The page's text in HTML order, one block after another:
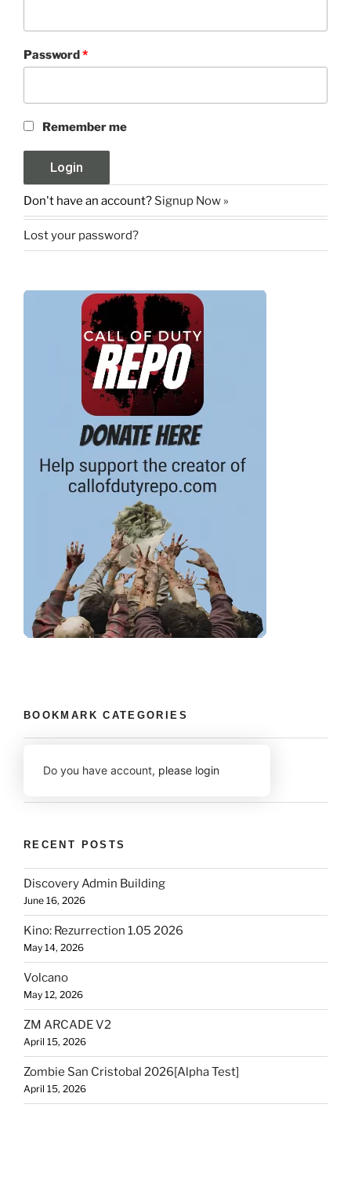
Password*
Remember me
Don't have an account? Signup Now »
Lost your password?
BOOKMARK CATEGORIES
Do you have account, please login
RECENT POSTS
Discovery Admin Building
June 16, 2026
Kino: Rezurrection 1.05 2026
May 14, 2026
Volcano
May 12, 2026
ZM ARCADE V2
April 15, 2026
Zombie San Cristobal 2026[Alpha Test]
April 15, 2026